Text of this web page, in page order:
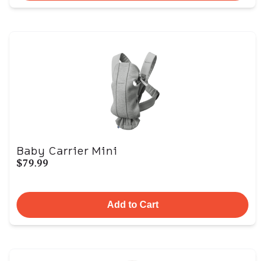
Baby Carrier Mini
$79.99
Add to Cart